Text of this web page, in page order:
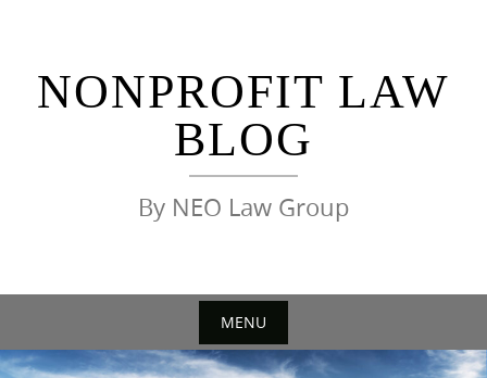
NONPROFIT LAW
BLOG
By NEO Law Group
MENU
Skip